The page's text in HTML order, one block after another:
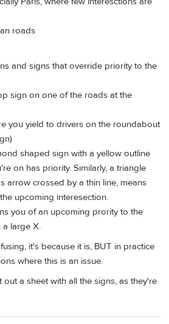
roads
and signs that override priority to the
sign on one of the roads at the
you yield to drivers on the roundabout
shaped sign with a yellow outline
on has priority. Similarly, a triangle
arrow crossed by a thin line, means
upcoming interesection.
you of an upcoming prority to the
a large X.
it's because it is, BUT in practice
where this is an issue.
a sheet with all the signs, as they're